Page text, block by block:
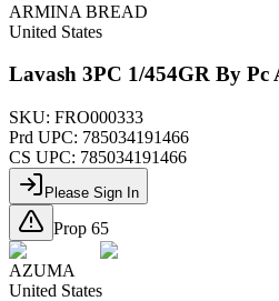
ARMINA BREAD
United States
Lavash 3PC 1/454GR By
SKU: FRO000333
Prd UPC: 785034191466
CS UPC: 785034191466
Please Sign In
Prop 65
AZUMA
United States